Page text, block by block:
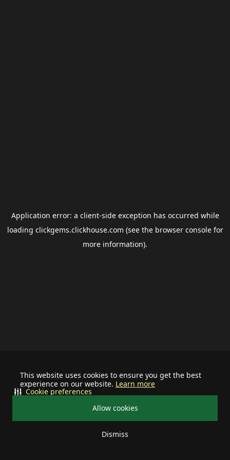
This website uses cookies to ensure you get the best
experience on our website. Learn more
Allow cookies
Dismiss
Cookie preferences
Application error: a client-side exception has occurred while
loading clickgems.clickhouse.com (see the browser consolefor
more information).